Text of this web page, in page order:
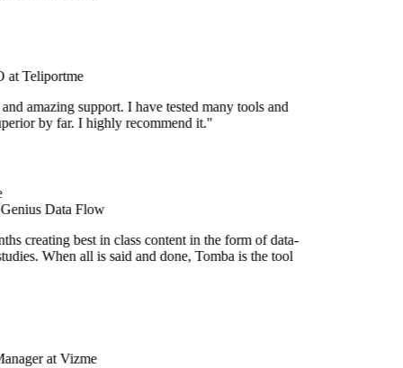
Teliportme
amazing support. I have tested many tools and
by far. I highly recommend it."
Data Flow
creating best in class content in the form of data-
When all is said and done, Tomba is the tool
at Vizme